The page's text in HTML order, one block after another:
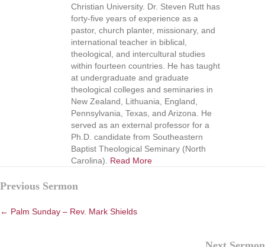
Christian University. Dr. Steven Rutt has
forty-five years of experience as a
pastor, church planter, missionary, and
international teacher in biblical,
theological, and intercultural studies
within fourteen countries. He has taught
at undergraduate and graduate
theological colleges and seminaries in
New Zealand, Lithuania, England,
Pennsylvania, Texas, and Arizona. He
served as an external professor for a
Ph.D. candidate from Southeastern
Baptist Theological Seminary (North
Carolina). Read More
Posts
navigation
Previous Sermon
← Palm Sunday – Rev. Mark Shields